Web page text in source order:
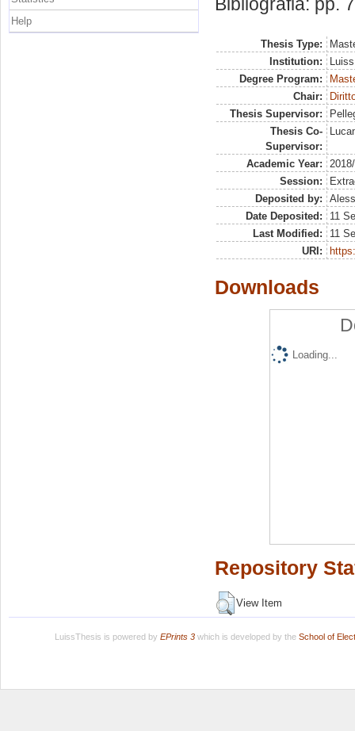
Bibliografia: pp.
Thesis Type:
Institution:
Degree Program:
Chair:
Thesis Supervisor:
Thesis Co-
Supervisor:
Academic Year:
Session:
Deposited by:
Date Deposited:
11
Last Modified:
11
URI:
Downloads
Loading...
Repository
View Item
Help
LuissThesis is powered by EPrints 3which is developed by the School of